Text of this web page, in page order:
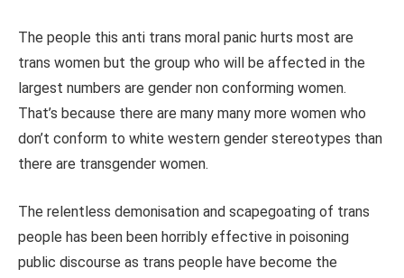
The people this anti trans moral panic hurts most are
trans women but the group who will be affected in the
largest numbers are gender non conforming women.
That’s because there are many many more women who
don’t conform to white western gender stereotypes than
there are transgender women.
The relentless demonisation and scapegoating of trans
people has been been horribly effective in poisoning
public discourse as trans people have become the